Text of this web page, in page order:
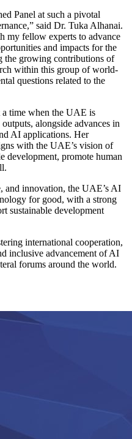
Panel at such a pivotal
said Dr. Tuka Alhanai.
my fellow experts to advance
and impacts for the
the growing contributions of
within this group of world-
questions related to the
a time when the UAE is
alongside advances in
AI applications. Her
with the UAE’s vision of
development, promote human
and innovation, the UAE’s AI
for good, with a strong
sustainable development
international cooperation,
inclusive advancement of AI
forums around the world.